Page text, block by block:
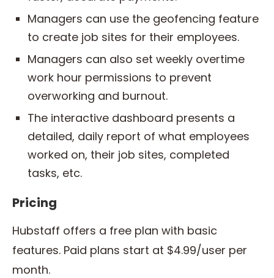
Managers can use the geofencing feature
to create job sites for their employees.
Managers can also set weekly overtime
work hour permissions to prevent
overworking and burnout.
The interactive dashboard presents a
detailed, daily report of what employees
worked on, their job sites, completed
tasks, etc.
Pricing
Hubstaff offers a free plan with basic
features. Paid plans start at $4.99/user per
month.